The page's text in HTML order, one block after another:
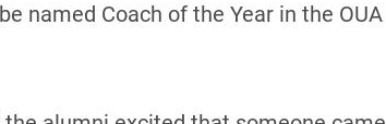
named Coach of the Year in the OUA